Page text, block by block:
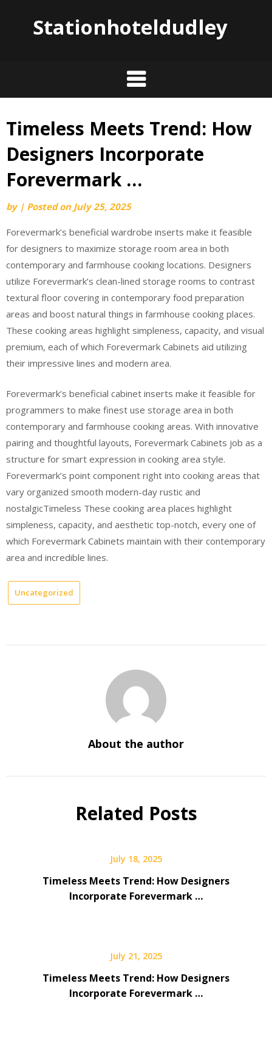
Stationhoteldudley
Skip
content
Timeless Meets Trend: How
Designers Incorporate
Forevermark …
by | Posted on July 25, 2025
Forevermark’s beneficial wardrobe inserts make it feasible
for designers to maximize storage room area in both
contemporary and farmhouse cooking locations. Designers
utilize Forevermark’s clean-lined storage rooms to contrast
textural floor covering in contemporary food preparation
areas and boost natural things in farmhouse cooking places.
These cooking areas highlight simpleness, capacity, and visual
premium, each of which Forevermark Cabinets aid utilizing
their impressive lines and modern area.
Forevermark’s beneficial cabinet inserts make it feasible for
programmers to make finest use storage area in both
contemporary and farmhouse cooking areas. With innovative
pairing and thoughtful layouts, Forevermark Cabinets job as a
structure for smart expression in cooking area style.
Forevermark’s point component right into cooking areas that
vary organized smooth modern-day rustic and
nostalgicTimeless These cooking area places highlight
simpleness, capacity, and aesthetic top-notch, every one of
which Forevermark Cabinets maintain with their contemporary
area and incredible lines.
Uncategorized
About the author
Related Posts
July 18, 2025
Timeless Meets Trend: How Designers
Incorporate Forevermark …
July 21, 2025
Timeless Meets Trend: How Designers
Incorporate Forevermark …